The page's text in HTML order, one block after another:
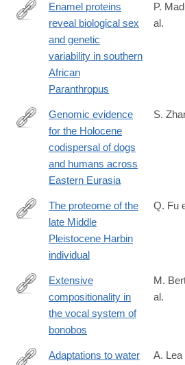
https://www.science.org/doi/10.1126/
Enamel proteins
reveal biological sex
and genetic
variability in southern
African
Paranthropus
P.
al.
https://www.science.org/doi/10.1126/
Genomic evidence
for the Holocene
codispersal of dogs
and humans across
Eastern Eurasia
S.
https://www.science.org/doi/10.1126/
The proteome of the
late Middle
Pleistocene Harbin
individual
Q. Fu
https://www.science.org/doi/10.1126/
Extensive
compositionality in
the vocal system of
bonobos
M.
al.
Adaptations to water
A. Lea